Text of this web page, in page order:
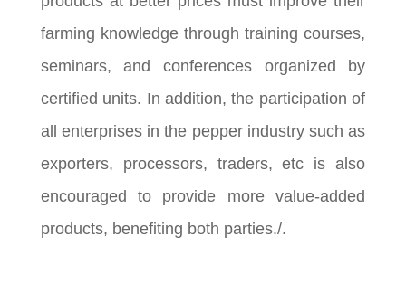
farming knowledge through training courses,
seminars, and conferences organized by
certified units. In addition, the participation of
all enterprises in the pepper industry such as
exporters, processors, traders, etc is also
encouraged to provide more value-added
products, benefiting both parties./.